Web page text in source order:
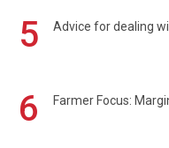
5 Advice for dealing
6 Farmer Focus: